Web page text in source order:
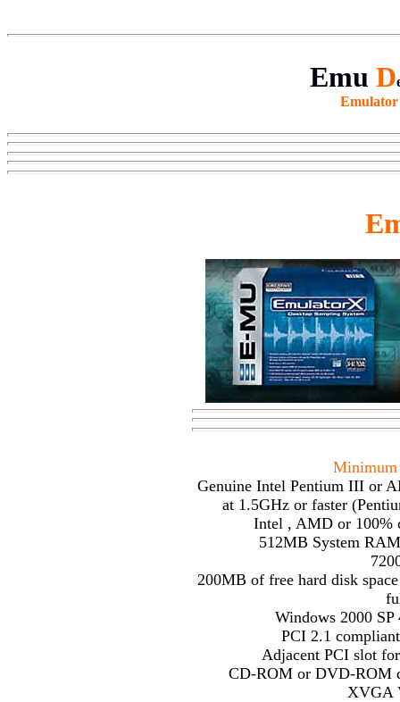
Emu D
Minimum
Genuine Intel Pentium III or
at 1.5GHz or faster
Intel , AMD or 100%
512MB System
200MB of free hard disk
Windows 2000 SP
PCI 2.1
Adjacent PCI slot
CD-ROM or DVD-ROM
XVGA